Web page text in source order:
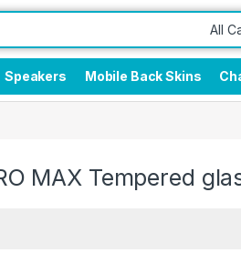
Speakers Mobile Back Skins
MAX Tempered